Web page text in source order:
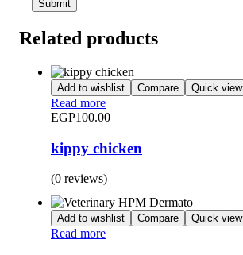
Related products
Add to wishlist Compare Quick view
Read more
EGP100.00
kippy chicken
(0 reviews)
Add to wishlist Compare Quick view
Read more